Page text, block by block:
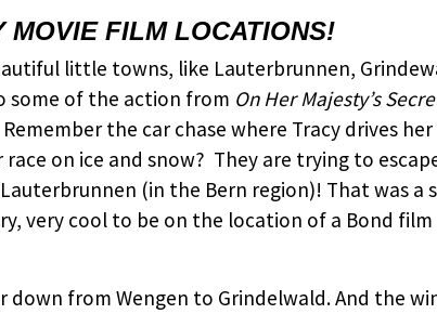
MOVIE FILM LOCATIONS!
little towns, like Lauterbrunnen,
some of the action from On Her Majesty’s
the car chase where Tracy drives
race on ice and snow? They are trying to
(in the Bern region)! That was a
very cool to be on the location of a Bond
from Wengen to Grindelwald. And the